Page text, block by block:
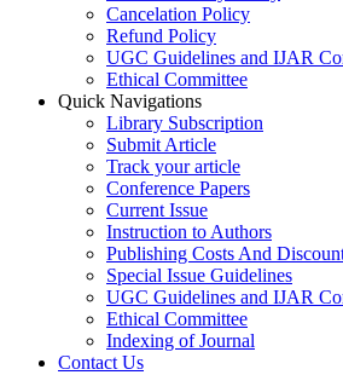
Cancelation Policy
Refund Policy
UGC Guidelines and IJAR
Ethical Committee
Quick Navigations
Library Subscription
Submit Article
Track your article
Conference Papers
Current Issue
Instruction to Authors
Publishing Costs And
Special Issue Guidelines
UGC Guidelines and IJAR
Ethical Committee
Indexing of Journal
Contact Us